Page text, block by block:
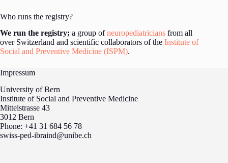
Who runs the registry?
We run the registry; a group ofneuropediatricians from all
over Switzerland and scientific collaborators of the Institute of
Social and Preventive Medicine (ISPM).
Impressum
University of Bern
Institute of Social and Preventive Medicine
Mittelstrasse 43
3012 Bern
Phone: +41 31 684 56 78
swiss-ped-ibraind@unibe.ch